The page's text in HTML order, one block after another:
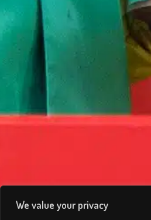
We value your privacy